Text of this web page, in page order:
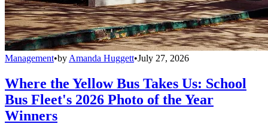
Management•by Amanda Huggett•July 27, 2026
Where the Yellow Bus Takes Us: School
Bus Fleet's 2026 Photo of the Year
Winners